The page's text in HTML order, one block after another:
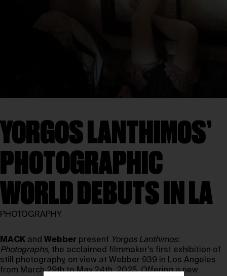
YORGOS LANTHIMOS’
PHOTOGRAPHIC
WORLD DEBUTS IN LA
PHOTOGRAPHY
MACK and Webber present Yorgos Lanthimos:
Photographs, the acclaimed filmmaker’s first exhibition of
still photography, on view at Webber 939 in Los Angeles
from March 29th to May 24th, 2025. Offering a new